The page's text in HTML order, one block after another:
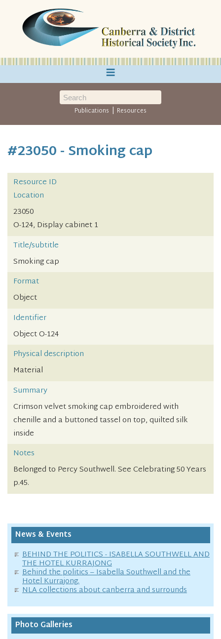
≡
Publications | Resources
#23050 - Smoking cap
Resource ID
Location
23050
O-124, Display cabinet 1
Title/subtitle
Smoking cap
Format
Object
Identifier
Object O-124
Physical description
Material
Summary
Crimson velvet smoking cap embroidered with
chenille and a buttoned tassel on top, quilted silk
inside
Notes
Belonged to Percy Southwell. See Celebrating 50 Years
p.45.
News & Events
BEHIND THE POLITICS - ISABELLA SOUTHWELL AND
THE HOTEL KURRAJONG
Behind the politics – Isabella Southwell and the
Hotel Kurrajong.
NLA collections about canberra and surrounds
Photo Galleries